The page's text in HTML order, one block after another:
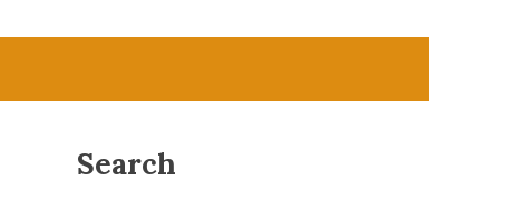
Search